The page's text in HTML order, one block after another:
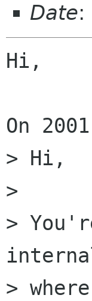
Date:
Hi,
On
> Hi,
>
>
>